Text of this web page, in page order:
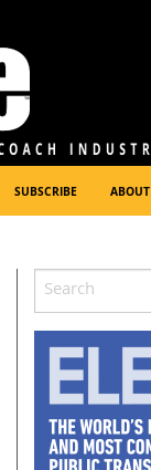
SUBSCRIBE ABOUT